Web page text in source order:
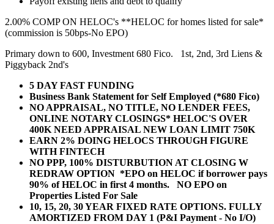
2.00% COMP ON HELOC's **HELOC for homes listed for sale*
(commission is 50bps-No EPO)
Primary down to 600, Investment 680 Fico. 1st, 2nd, 3rd Liens &
Piggyback 2nd's
5 DAY FAST FUNDING
Business Bank Statement for Self Employed (*680 Fico)
NO APPRAISAL, NO TITLE, NO LENDER FEES,
ONLINE NOTARY CLOSINGS* HELOC'S OVER
400K NEED APPRAISAL NEW LOAN LIMIT 750K
EARN 2% DOING HELOCS THROUGH FIGURE
WITH FINTECH
NO PPP, 100% DISTURBUTION AT CLOSING W
REDRAW OPTION *EPO on HELOC if borrower pays
90% of HELOC in first 4 months. NO EPO on
Properties Listed For Sale
10, 15, 20, 30 YEAR FIXED RATE OPTIONS. FULLY
AMORTIZED FROM DAY 1 (P&I Payment - No I/O)